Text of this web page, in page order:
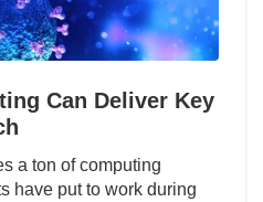
Can Deliver Key
a ton of computing
have put to work during